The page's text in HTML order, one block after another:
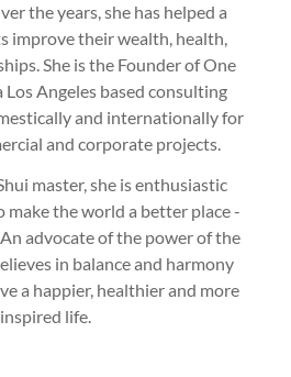
the years, she has helped a
improve their wealth, health,
She is the Founder of One
Los Angeles based consulting
and internationally for
and corporate projects.
master, she is enthusiastic
make the world a better place -
advocate of the power of the
in balance and harmony
a happier, healthier and more
inspired life.